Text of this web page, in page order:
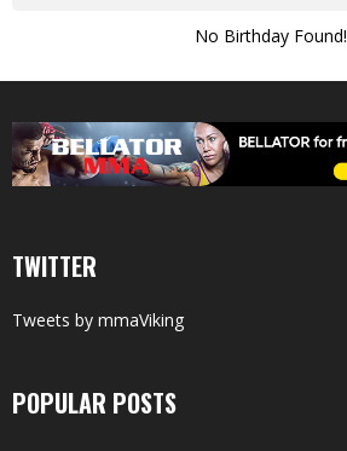
No Birthday Found!
TWITTER
Tweets by mmaViking
POPULAR POSTS